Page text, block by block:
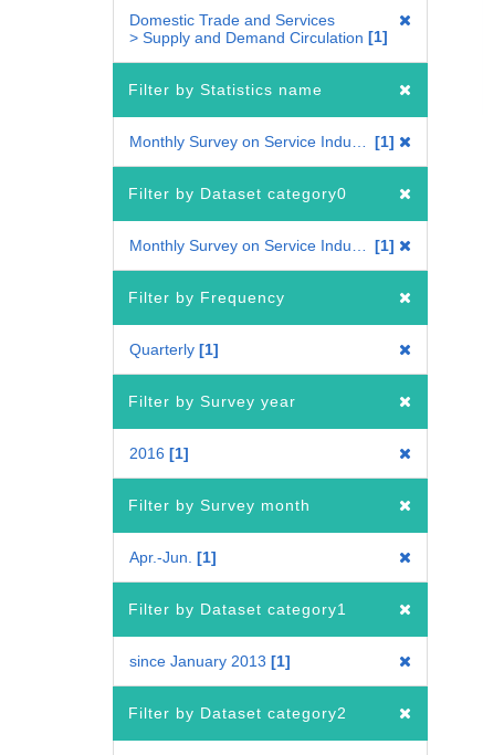
Domestic Trade and Services
> Supply and Demand Circulation
1
Filter by Statistics name
1
Filter by Dataset category0
1
Filter by Frequency
Quarterly 1
Filter by Survey year
2016 1
Filter by Survey month
Apr.-Jun. 1
Filter by Dataset category1
since January 2013 1
Filter by Dataset category2